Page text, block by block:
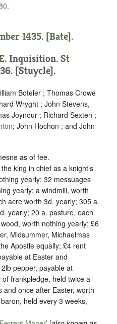
.
1435. [Bate].
. Inquisition. St
[Stuycle].
Boteler ; Thomas Crowe
Wryght ; John Stevens,
Joynour ; Richard Sexten ;
; John Hochon ; and John
as of fee.
king in chief as a knight’s
yearly; 32 messuages
yearly; a windmill, worth
acre worth 3d. yearly; 305 a.
yearly; 20 a. pasture, each
worth nothing yearly; £6
Midsummer, Michaelmas
Apostle equally; £4 rent
at Easter and
pepper, payable at
frankpledge, held twice a
once after Easter, worth
held every 3 weeks,